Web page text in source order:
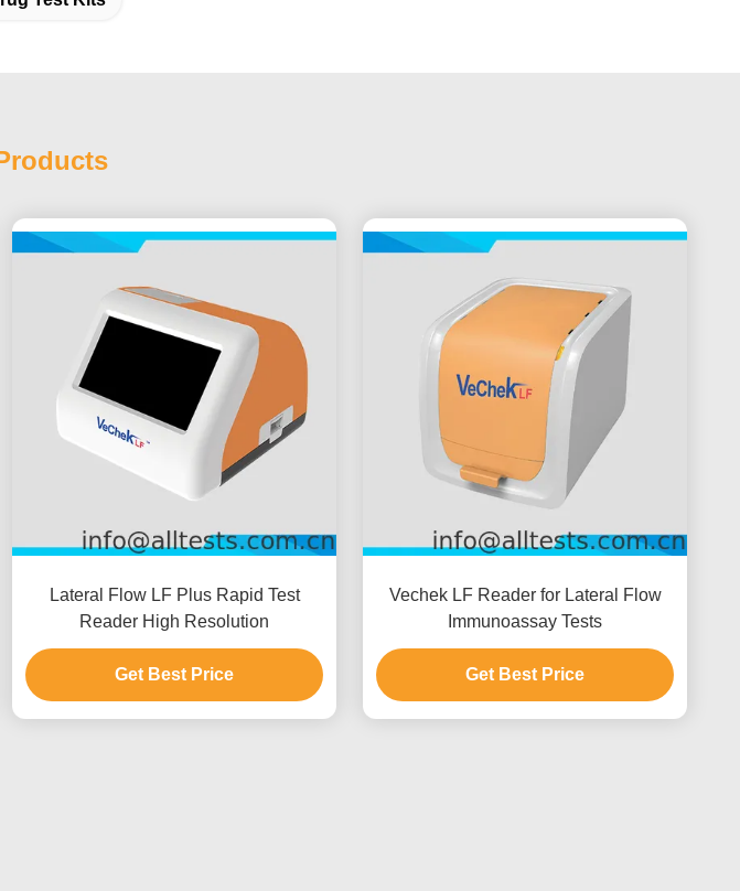
Lateral Flow LF Plus Rapid Test
Reader High Resolution
Get Best Price
Vechek LF Reader for Lateral Flow
Immunoassay Tests
Get Best Price